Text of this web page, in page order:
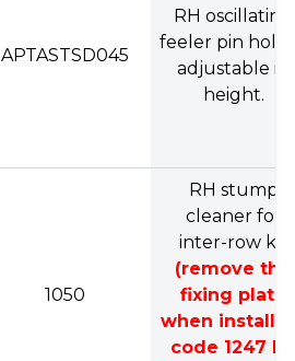
APTASTSD045
RH oscillating
feeler pin
adjustable in
height.
1050
RH stump
cleaner for
inter-row kit
(remove the
fixing plate
when
code 1247